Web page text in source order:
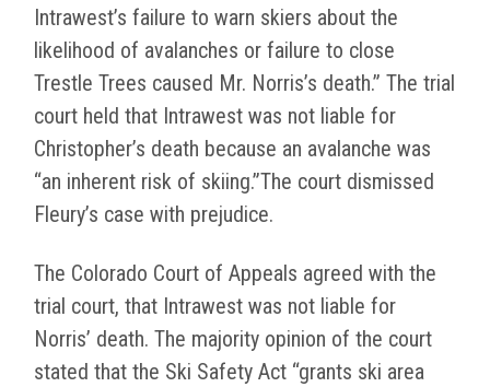
Intrawest’s failure to warn skiers about the
likelihood of avalanches or failure to close
Trestle Trees caused Mr. Norris’s death.” The trial
court held that Intrawest was not liable for
Christopher’s death because an avalanche was
“an inherent risk of skiing.”The court dismissed
Fleury’s case with prejudice.
The Colorado Court of Appeals agreed with the
trial court, that Intrawest was not liable for
Norris’ death. The majority opinion of the court
stated that the Ski Safety Act “grants ski area